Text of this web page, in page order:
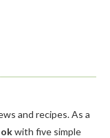
and recipes. As a
with five simple